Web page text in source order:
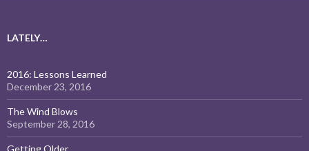
LATELY…
2016: Lessons Learned
December 23, 2016
The Wind Blows
September 28, 2016
Getting Older